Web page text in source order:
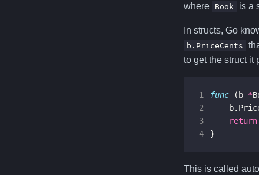
where Book is a
In structs, Go
b.PriceCents
to get the struct it
1 func ( b *
2
b.
3
return
4
}
This is called